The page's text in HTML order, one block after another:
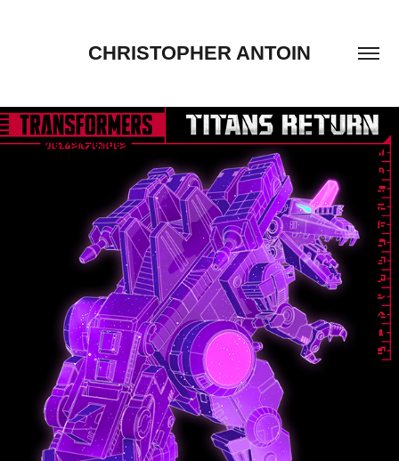
CHRISTOPHER ANTOIN